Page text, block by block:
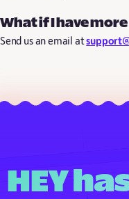
What if I have
Send us an email at
HEY